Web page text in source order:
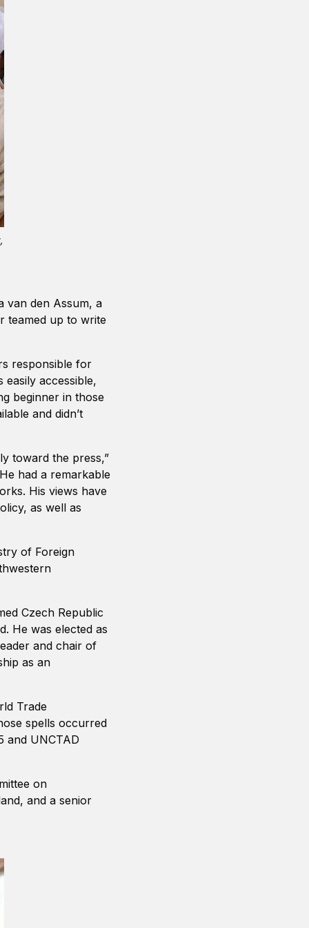
van den Assum, a
teamed up to write
responsible for
easily accessible,
beginner in those
and didn’t
toward the press,”
had a remarkable
His views have
as well as
of Foreign
Czech Republic
He was elected as
and chair of
as an
Trade
spells occurred
and UNCTAD
on
and a senior